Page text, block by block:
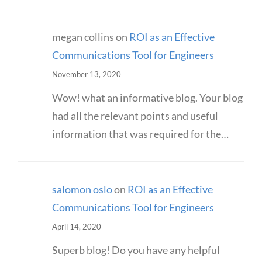
megan collinson ROI as an Effective
Communications Tool for Engineers
November 13, 2020
Wow! what an informative blog. Your blog
had all the relevant points and useful
information that was required for the…
salomon osloon ROI as an Effective
Communications Tool for Engineers
April 14, 2020
Superb blog! Do you have any helpful